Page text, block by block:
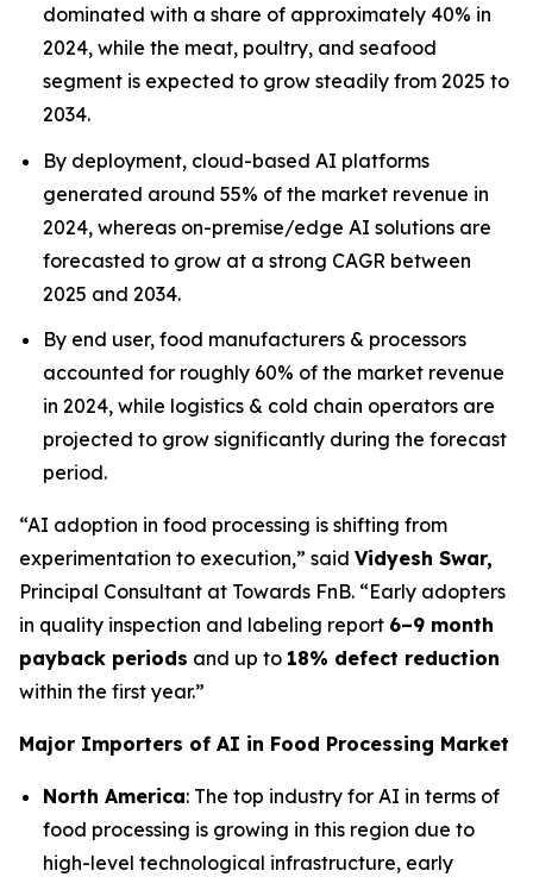
dominated with a share of approximately 40% in
2024, while the meat, poultry, and seafood
segment is expected to grow steadily from 2025 to
2034.
By deployment, cloud-based AI platforms
generated around 55% of the market revenue in
2024, whereas on-premise/edge AI solutions are
forecasted to grow at a strong CAGR between
2025 and 2034.
By end user, food manufacturers & processors
accounted for roughly 60% of the market revenue
in 2024, while logistics & cold chain operators are
projected to grow significantly during the forecast
period.
“AI adoption in food processing is shifting from
experimentation to execution,” said Vidyesh Swar,
Principal Consultant at Towards FnB. “Early adopters
in quality inspection and labeling report 6–9 month
payback periods and up to 18% defect reduction
within the first year.”
Major Importers of AI in Food Processing Market
North America: The top industry for AI in terms of
food processing is growing in this region due to
high-level technological infrastructure, early